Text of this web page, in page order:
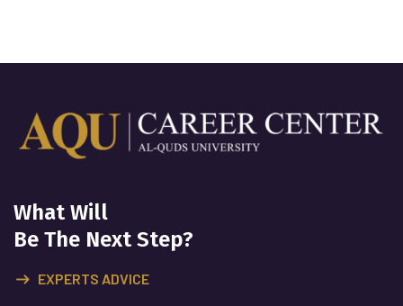
What Will
Be The Next Step?
EXPERTS ADVICE